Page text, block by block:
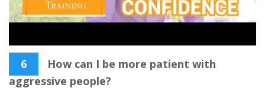
6
How can I be more patient with
aggressive people?